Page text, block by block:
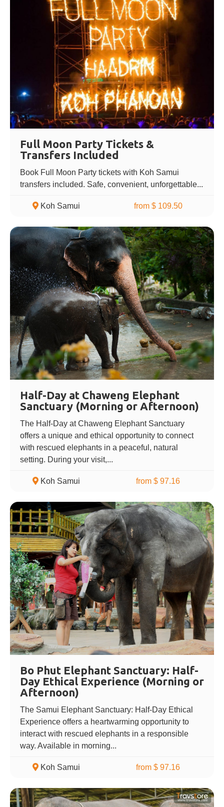
Full Moon Party Tickets &
Transfers Included
Book Full Moon Party tickets with Koh Samui
transfers included. Safe, convenient, unforgettable...
Koh Samui from $ 109.50
Half-Day at Chaweng Elephant
Sanctuary (Morning or Afternoon)
The Half-Day at Chaweng Elephant Sanctuary
offers a unique and ethical opportunity to connect
with rescued elephants in a peaceful, natural
setting. During your visit,...
Koh Samui from $ 97.16
Bo Phut Elephant Sanctuary: Half-
Day Ethical Experience (Morning or
Afternoon)
The Samui Elephant Sanctuary: Half-Day Ethical
Experience offers a heartwarming opportunity to
interact with rescued elephants in a responsible
way. Available in morning...
Koh Samui from $ 97.16